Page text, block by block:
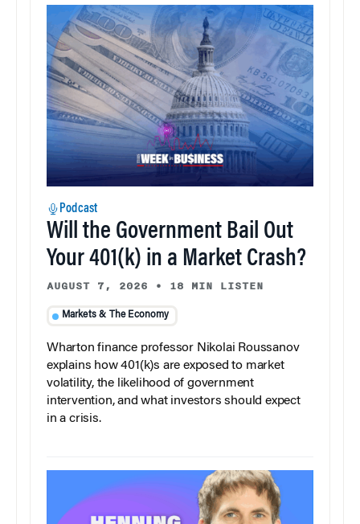
Podcast
Will the Government Bail Out
Your 401(k) in a Market Crash?
AUGUST 7, 2026 • 18 MIN LISTEN
Markets & The Economy
Wharton finance professor Nikolai Roussanov
explains how 401(k)s are exposed to market
volatility, the likelihood of government
intervention, and what investors should expect
in a crisis.